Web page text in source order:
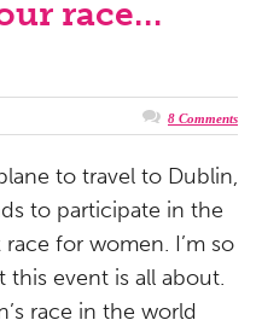
race…
8 Comments
to travel to Dublin,
to participate in the
for women. I’m so
event is all about.
race in the world